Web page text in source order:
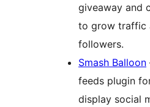
giveaway and
to grow traffic
followers.
Smash Balloon
feeds plugin
display social